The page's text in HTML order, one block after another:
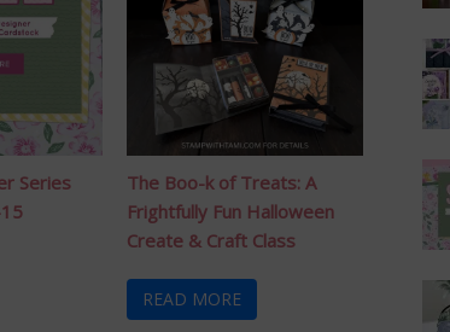
Series
The Boo-k of Treats: A
Frightfully Fun Halloween
Create & Craft Class
READ MORE